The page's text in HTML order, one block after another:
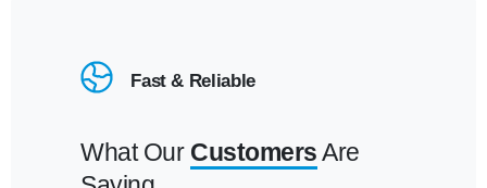
Fast & Reliable
What Our CustomersAre